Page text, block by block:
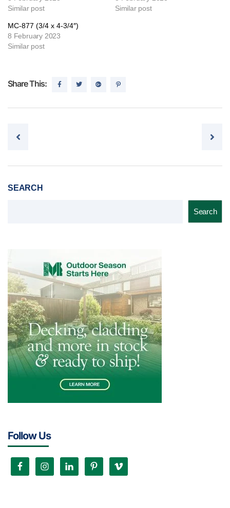
Similar post
Similar post
MC-877 (3/4 x 4-3/4″)
8 February 2023
Similar post
Share This:
Post navigation
SEARCH
Search
Follow Us